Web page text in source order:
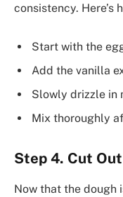
consistency. Here’s
Start with the
Add the vanilla
Slowly drizzle in
Mix thoroughly
Step 4. Cut
Now that the dough